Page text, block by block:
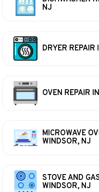
NJ
DRYER REPAIR
OVEN REPAIR
MICROWAVE
WINDSOR, NJ
STOVE AND
WINDSOR, NJ